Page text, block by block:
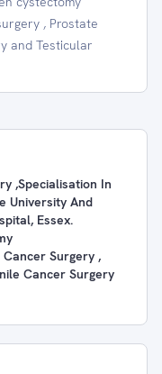
, Prostate
and Testicular
,Specialisation In
University And
Essex.
Surgery ,
Cancer Surgery